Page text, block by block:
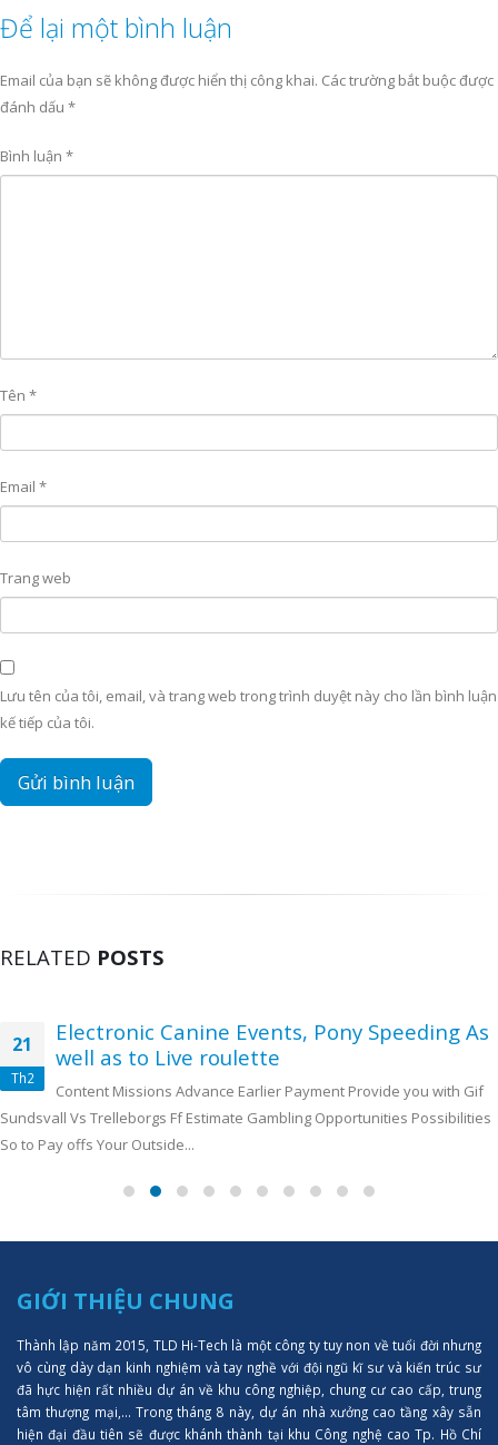
Để lại một bình luận
Email của bạn sẽ không được hiển thị công khai. Các trường bắt buộc được
đánh dấu *
Bình luận *
Tên *
Email *
Trang web
Lưu tên của tôi, email, và trang web trong trình duyệt này cho lần bình luận
kế tiếp của tôi.
RELATED POSTS
21
Th2
Electronic Canine Events, Pony Speeding As
well as to Live roulette
Content Missions Advance Earlier Payment Provide you with Gif
Sundsvall Vs Trelleborgs Ff Estimate Gambling Opportunities Possibilities
So to Pay offs Your Outside...
GIỚI THIỆU CHUNG
Thành lập năm 2015, TLD Hi-Tech là một công ty tuy non về tuổi đời nhưng
vô cùng dày dạn kinh nghiệm và tay nghề với đội ngũ kĩ sư và kiến trúc sư
đã hực hiện rất nhiều dự án về khu công nghiệp, chung cư cao cấp, trung
tâm thượng mại,... Trong tháng 8 này, dự án nhà xưởng cao tầng xây sẵn
hiện đại đầu tiên sẽ được khánh thành tại khu Công nghệ cao Tp. Hồ Chí